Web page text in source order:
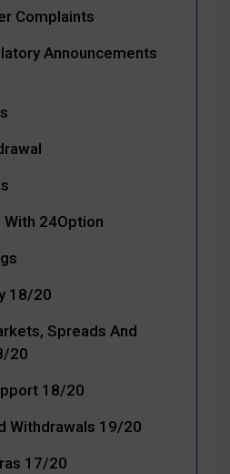
Complaints
Announcements
24Option
18/20
Spreads And
20
18/20
Withdrawals 19/20
17/20